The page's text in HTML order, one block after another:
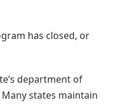
has closed, or
department of
states maintain